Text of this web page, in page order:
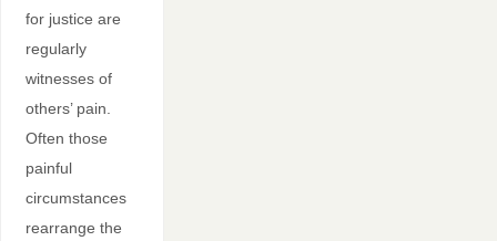
for justice are
regularly
witnesses of
others’ pain.
Often those
painful
circumstances
rearrange the